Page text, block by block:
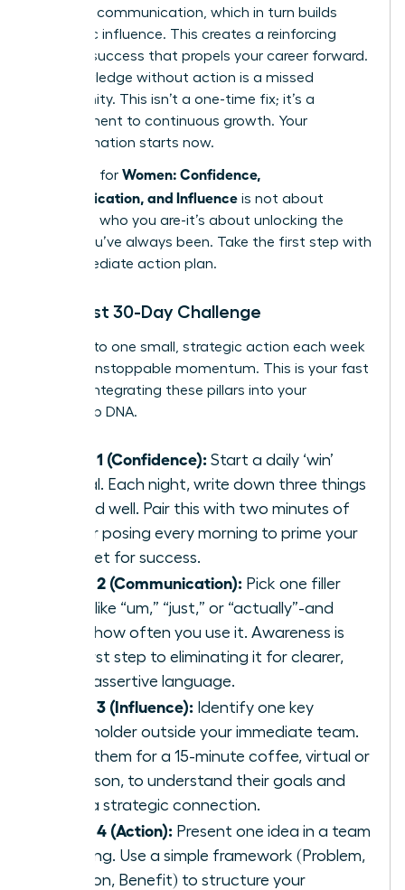
powerful communication, which in turn builds
authentic influence. This creates a reinforcing
cycle of success that propels your career forward.
But knowledge without action is a missed
opportunity. This isn’t a one-time fix; it’s a
commitment to continuous growth. Your
transformation starts now.
The path for Women: Confidence,
Communication, and Influence is not about
changing who you are-it’s about unlocking the
leader you’ve always been. Take the first step with
this immediate action plan.
Your First 30-Day Challenge
Commit to one small, strategic action each week
to build unstoppable momentum. This is your fast
track to integrating these pillars into your
leadership DNA.
Week 1 (Confidence): Start a daily ‘win’
journal. Each night, write down three things
you did well. Pair this with two minutes of
power posing every morning to prime your
mindset for success.
Week 2 (Communication): Pick one filler
word-like “um,” “just,” or “actually”-and
track how often you use it. Awareness is
the first step to eliminating it for clearer,
more assertive language.
Week 3 (Influence): Identify one key
stakeholder outside your immediate team.
Invite them for a 15-minute coffee, virtual or
in-person, to understand their goals and
build a strategic connection.
Week 4 (Action): Present one idea in a team
meeting. Use a simple framework (Problem,
Solution, Benefit) to structure your